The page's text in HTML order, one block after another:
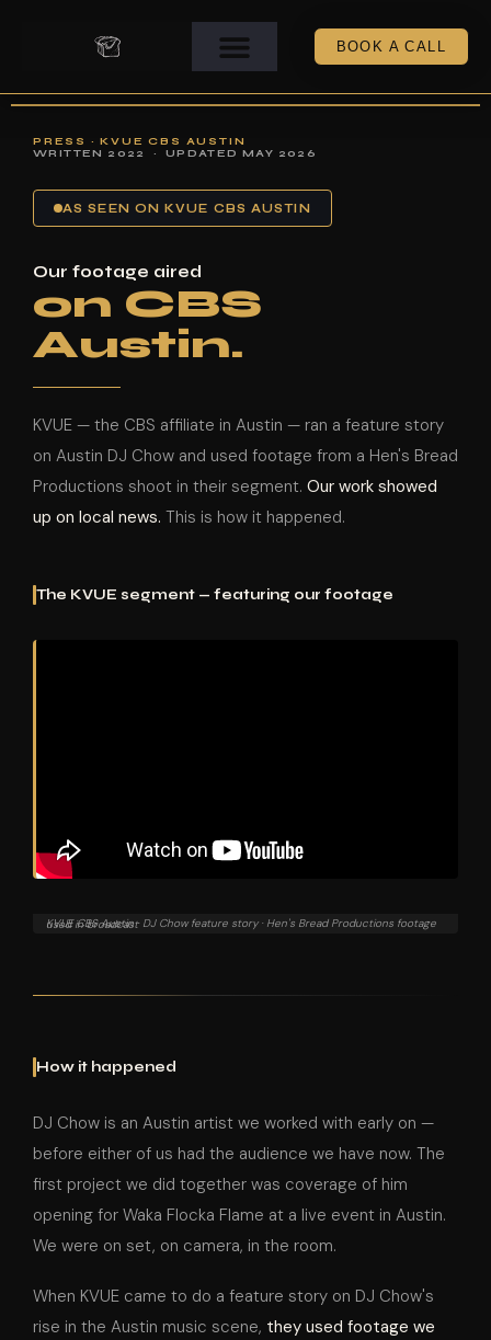
BOOK A CALL
PRESS · KVUE CBS AUSTIN
WRITTEN 2022 · UPDATED MAY 2026
AS SEEN ON KVUE CBS AUSTIN
Our footage aired
on CBS
Austin.
KVUE — the CBS affiliate in Austin — ran a feature story
on Austin DJ Chow and used footage from a Hen's Bread
Productions shoot in their segment. Our work showed
up on local news. This is how it happened.
The KVUE segment — featuring our footage
KVUE CBS Austin · DJ Chow feature story · Hen's Bread Productions footage used in broadcast
How it happened
DJ Chow is an Austin artist we worked with early on —
before either of us had the audience we have now. The
first project we did together was coverage of him
opening for Waka Flocka Flame at a live event in Austin.
We were on set, on camera, in the room.
When KVUE came to do a feature story on DJ Chow's
rise in the Austin music scene, they used footage we